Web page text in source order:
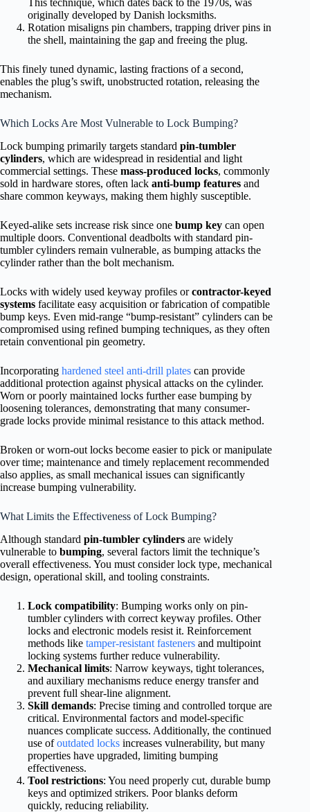
This technique, which dates back to the 1970s, was
originally developed by Danish locksmiths.
Rotation misaligns pin chambers, trapping driver pins in
the shell, maintaining the gap and freeing the plug.
This finely tuned dynamic, lasting fractions of a second,
enables the plug’s swift, unobstructed rotation, releasing the
mechanism.
Which Locks Are Most Vulnerable to Lock Bumping?
Lock bumping primarily targets standard pin-tumbler
cylinders, which are widespread in residential and light
commercial settings. These mass-produced locks, commonly
sold in hardware stores, often lack anti-bump features and
share common keyways, making them highly susceptible.
Keyed-alike sets increase risk since one bump key can open
multiple doors. Conventional deadbolts with standard pin-
tumbler cylinders remain vulnerable, as bumping attacks the
cylinder rather than the bolt mechanism.
Locks with widely used keyway profiles orcontractor-keyed
systems facilitate easy acquisition or fabrication of compatible
bump keys. Even mid-range “bump-resistant” cylinders can be
compromised using refined bumping techniques, as they often
retain conventional pin geometry.
Incorporating hardened steel anti-drill plates can provide
additional protection against physical attacks on the cylinder.
Worn or poorly maintained locks further ease bumping by
loosening tolerances, demonstrating that many consumer-
grade locks provide minimal resistance to this attack method.
Broken or worn-out locks become easier to pick or manipulate
over time; maintenance and timely replacement recommended
also applies, as small mechanical issues can significantly
increase bumping vulnerability.
What Limits the Effectiveness of Lock Bumping?
Although standard pin-tumbler cylinders are widely
vulnerable to bumping, several factors limit the technique’s
overall effectiveness. You must consider lock type, mechanical
design, operational skill, and tooling constraints.
Lock compatibility: Bumping works only on pin-
tumbler cylinders with correct keyway profiles. Other
locks and electronic models resist it. Reinforcement
methods like tamper-resistant fasteners and multipoint
locking systems further reduce vulnerability.
Mechanical limits: Narrow keyways, tight tolerances,
and auxiliary mechanisms reduce energy transfer and
prevent full shear-line alignment.
Skill demands: Precise timing and controlled torque are
critical. Environmental factors and model-specific
nuances complicate success. Additionally, the continued
use ofoutdated locks increases vulnerability, but many
properties have upgraded, limiting bumping
effectiveness.
Tool restrictions: You need properly cut, durable bump
keys and optimized strikers. Poor blanks deform
quickly, reducing reliability.